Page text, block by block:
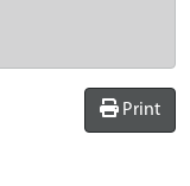
Print